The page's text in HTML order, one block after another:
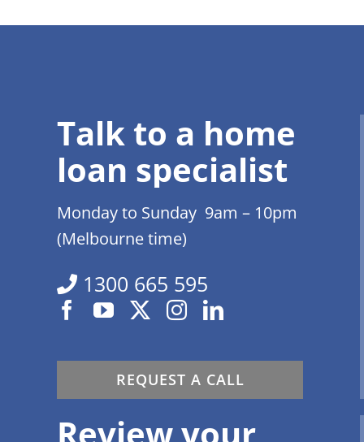
Talk to a home
loan specialist
Monday to Sunday 9am – 10pm
(Melbourne time)
1300 665 595
REQUEST A CALL